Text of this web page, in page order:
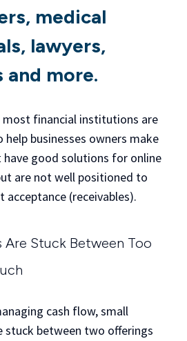
medical
lawyers,
and more.
financial institutions are
businesses owners make
good solutions for online
are not well positioned to
acceptance (receivables).
Are Stuck Between Too
cash flow, small
stuck between two offerings